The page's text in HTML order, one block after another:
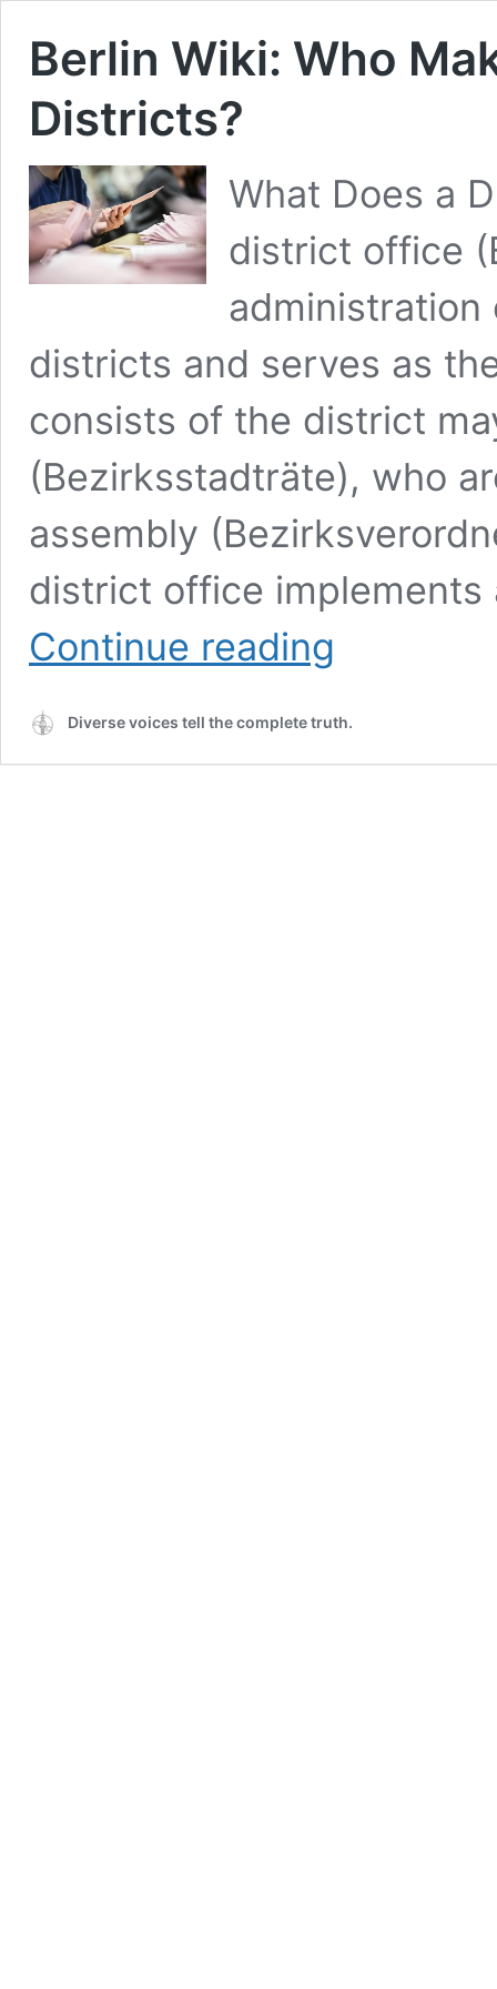
Berlin Wiki: Who
Districts?
What Does a
district office
administration
districts and serves as
consists of the district
(Bezirksstadträte), who
assembly
district office
Continue reading
Decisions
the
Diverse voices tell the complete truth.